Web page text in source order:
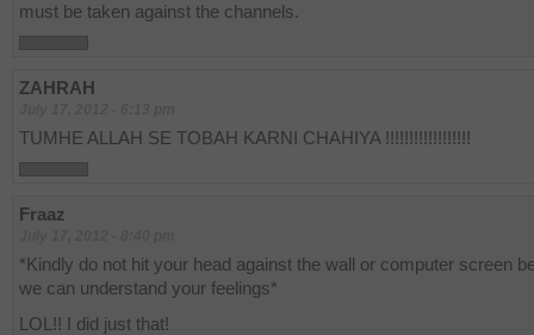
must be taken against the channels.
ZAHRAH
TUMHE ALLAH SE TOBAH KARNI CHAHIYA !!!!!!!!!!!!!!!!!!
Fraaz
*Kindly do not hit your head against the wall or computer screen
we can understand your feelings*
LOL!! I did just that!